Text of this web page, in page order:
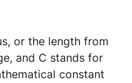
or the length from
and C stands for
constant